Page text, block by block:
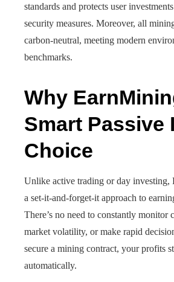
standards and protects user
security measures. Moreover, all
carbon-neutral, meeting modern
benchmarks.
Why
Smart Passive
Choice
Unlike active trading or day investing,
a set-it-and-forget-it approach to
There’s no need to constantly monitor
market volatility, or make rapid
secure a mining contract, your profits
automatically.